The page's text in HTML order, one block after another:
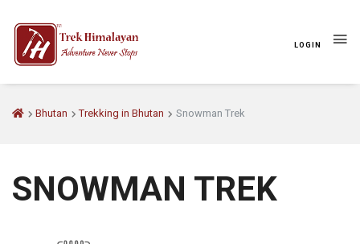
LOGIN
Bhutan Trekking in Bhutan Snowman Trek
SNOWMAN TREK